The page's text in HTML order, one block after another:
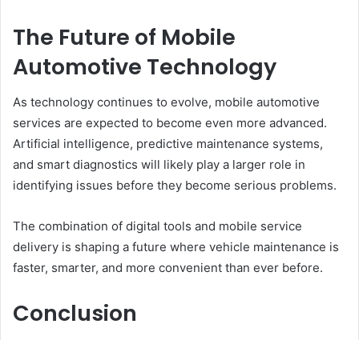
The Future of Mobile
Automotive Technology
As technology continues to evolve, mobile automotive
services are expected to become even more advanced.
Artificial intelligence, predictive maintenance systems,
and smart diagnostics will likely play a larger role in
identifying issues before they become serious problems.
The combination of digital tools and mobile service
delivery is shaping a future where vehicle maintenance is
faster, smarter, and more convenient than ever before.
Conclusion